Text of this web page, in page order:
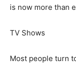
is now more than
TV Shows
Most people turn